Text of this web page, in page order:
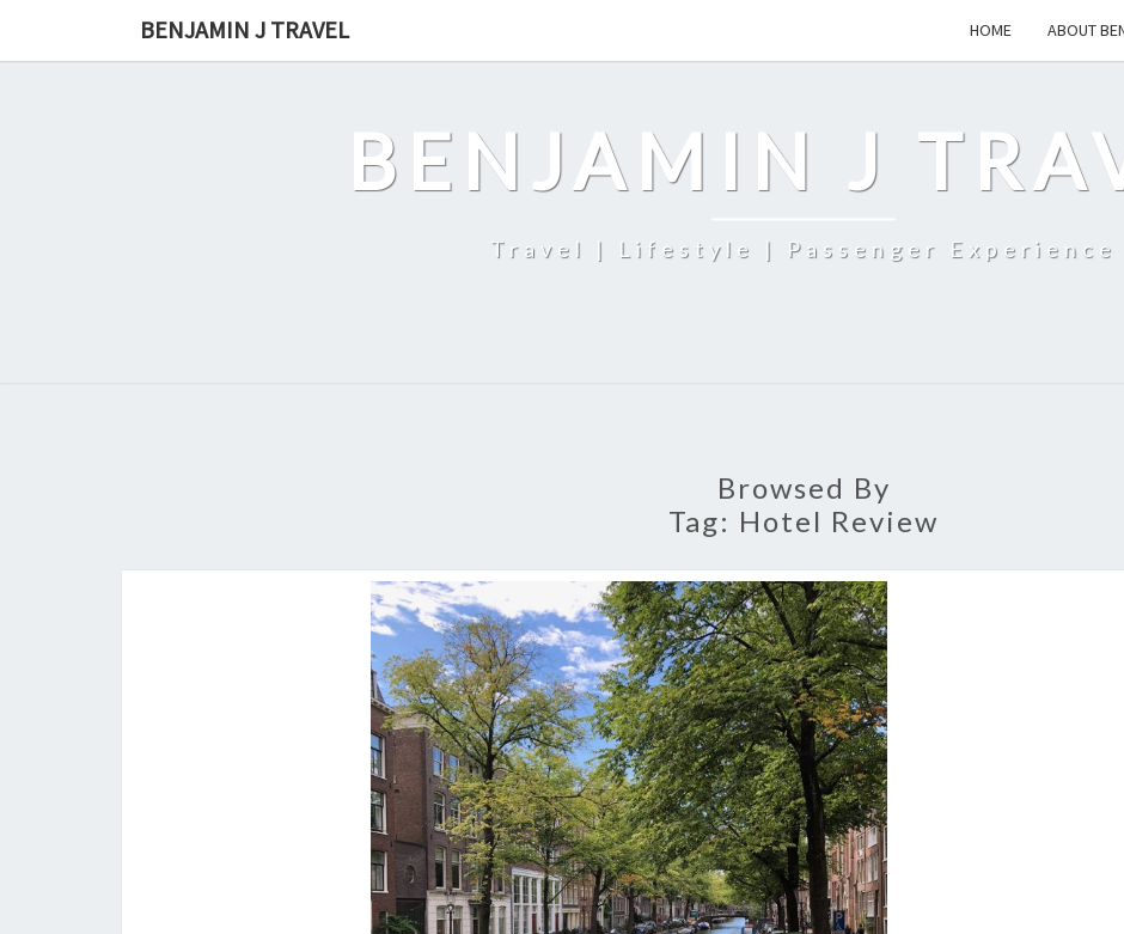
BENJAMIN J TRAVEL HOME ABOUT
BENJAMIN J
Travel | Lifestyle | Passenger Experience
Browsed By
Tag: Hotel Review